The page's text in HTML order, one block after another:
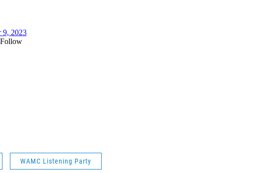
WAMC Listening Party